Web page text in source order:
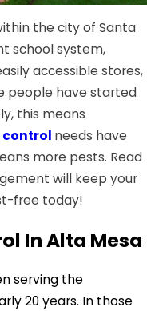
the city of Santa
school system,
accessible stores,
people have started
this means
control needs have
more pests. Read
will keep your
free today!
In Alta Mesa
serving the
20 years. In those